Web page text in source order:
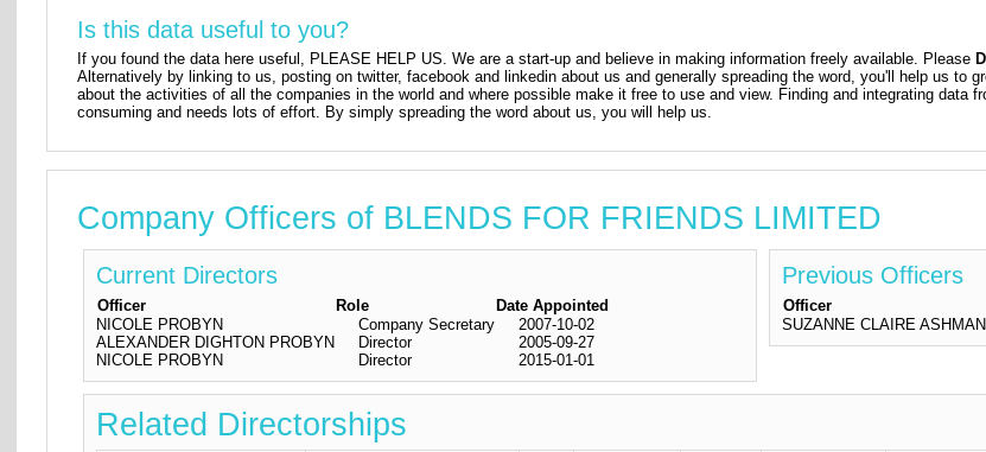
Is this data useful to you?
If you found the data here useful, PLEASE HELP US. We are a start-up and believe in making information freely available. Please
Alternatively by linking to us, posting on twitter, facebook and linkedin about us and generally spreading the word, you'll help us to
about the activities of all the companies in the world and where possible make it free to use and view. Finding and integrating data
consuming and needs lots of effort. By simply spreading the word about us, you will help us.
Company Officers of BLENDS FOR FRIENDS LIMITED
Current Directors
Officer Role
Date Appointed
NICOLE PROBYN
Company Secretary
2007-10-02
ALEXANDER DIGHTON PROBYN
Director
2005-09-27
NICOLE PROBYN
Director 2015-01-01
Previous Officers
Officer
SUZANNE CLAIRE ASHMAN
Related Directorships